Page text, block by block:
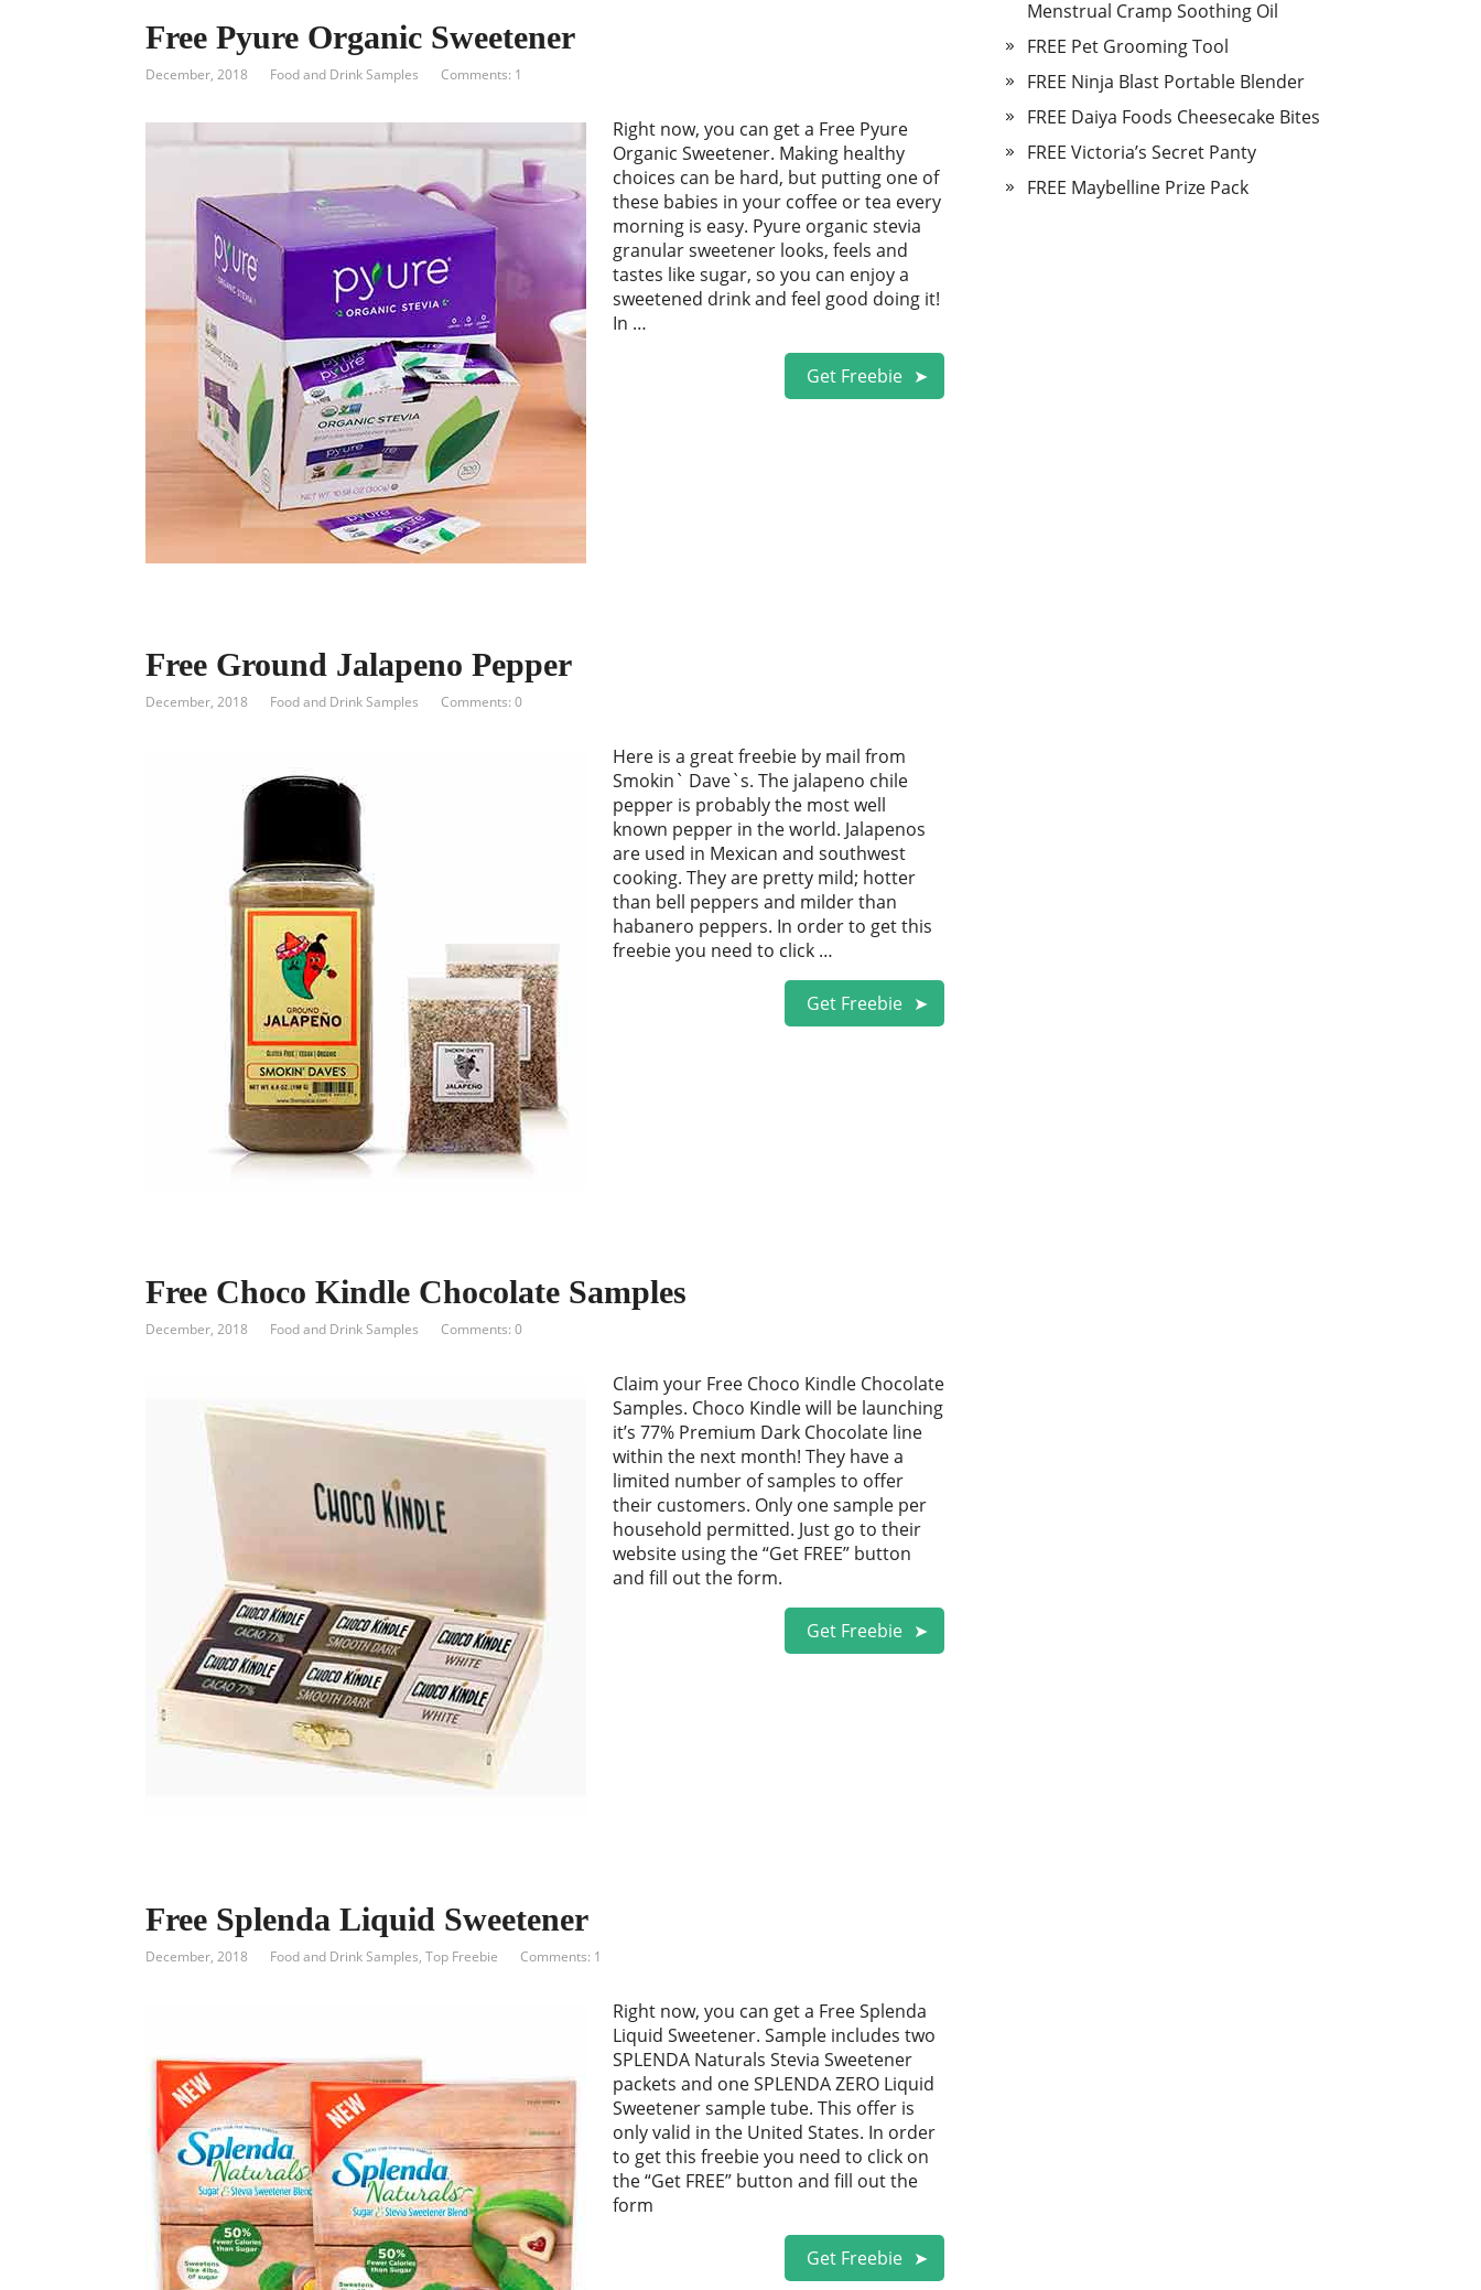
Free Pyure Organic Sweetener
December, 2018 Food and Drink Samples Comments: 1
Right now, you can get a Free Pyure
Organic Sweetener. Making healthy
choices can be hard, but putting one of
these babies in your coffee or tea every
morning is easy. Pyure organic stevia
granular sweetener looks, feels and
tastes like sugar, so you can enjoy a
sweetened drink and feel good doing it!
In …
Get Freebie
Free Ground Jalapeno Pepper
December, 2018 Food and Drink Samples Comments: 0
Here is a great freebie by mail from
Smokin` Dave`s. The jalapeno chile
pepper is probably the most well
known pepper in the world. Jalapenos
are used in Mexican and southwest
cooking. They are pretty mild; hotter
than bell peppers and milder than
habanero peppers. In order to get this
freebie you need to click …
Get Freebie
Free Choco Kindle Chocolate Samples
December, 2018 Food and Drink Samples Comments: 0
Claim your Free Choco Kindle Chocolate
Samples. Choco Kindle will be launching
it’s 77% Premium Dark Chocolate line
within the next month! They have a
limited number of samples to offer
their customers. Only one sample per
household permitted. Just go to their
website using the “Get FREE” button
and fill out the form.
Get Freebie
Free Splenda Liquid Sweetener
December, 2018 Food and Drink Samples, Top Freebie Comments: 1
Right now, you can get a Free Splenda
Liquid Sweetener. Sample includes two
SPLENDA Naturals Stevia Sweetener
packets and one SPLENDA ZERO Liquid
Sweetener sample tube. This offer is
only valid in the United States. In order
to get this freebie you need to click on
the “Get FREE” button and fill out the
form
Get Freebie
Menstrual Cramp Soothing Oil
FREE Pet Grooming Tool
FREE Ninja Blast Portable Blender
FREE Daiya Foods Cheesecake Bites
FREE Victoria’s Secret Panty
FREE Maybelline Prize Pack